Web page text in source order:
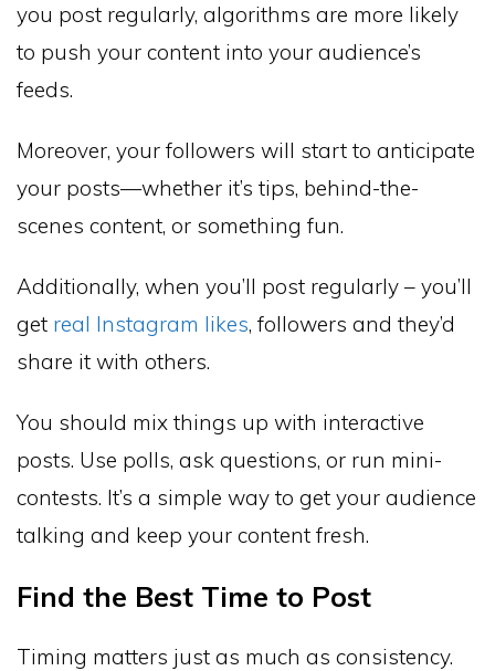
you post regularly, algorithms are more likely
to push your content into your audience’s
feeds.
Moreover, your followers will start to anticipate
your posts—whether it’s tips, behind-the-
scenes content, or something fun.
Additionally, when you’ll post regularly – you’ll
get real Instagram likes, followers and they’d
share it with others.
You should mix things up with interactive
posts. Use polls, ask questions, or run mini-
contests. It’s a simple way to get your audience
talking and keep your content fresh.
Find the Best Time to Post
Timing matters just as much as consistency.